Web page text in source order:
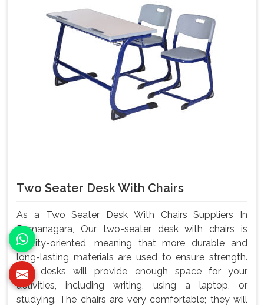
Two Seater Desk With Chairs
As a Two Seater Desk With Chairs Suppliers In
Ramanagara, Our two-seater desk with chairs is
quality-oriented, meaning that more durable and
long-lasting materials are used to ensure strength.
The desks will provide enough space for your
activities, including writing, using a laptop, or
studying. The chairs are very comfortable; they will